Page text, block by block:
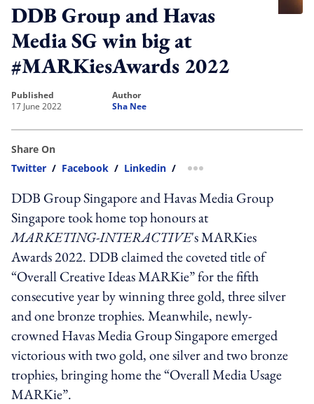
DDB Group and Havas
Media SG win big at
#MARKiesAwards 2022
published
17 June 2022
author
Sha Nee
Share On
Twitter / Facebook / Linkedin / more sharing option
DDB Group Singapore and Havas Media Group
Singapore took home top honours at
MARKETING-INTERACTIVE's MARKies
Awards 2022. DDB claimed the coveted title of
“Overall Creative Ideas MARKie” for the fifth
consecutive year by winning three gold, three silver
and one bronze trophies. Meanwhile, newly-
crowned Havas Media Group Singapore emerged
victorious with two gold, one silver and two bronze
trophies, bringing home the “Overall Media Usage
MARKie”.